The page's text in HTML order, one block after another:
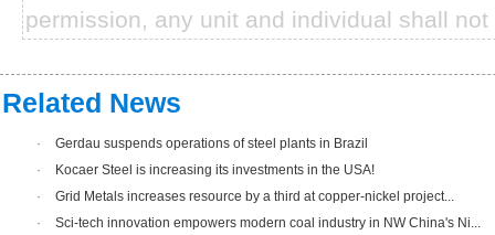
permission, any unit and individual shall
Related News
·
Gerdau suspends operations of steel plants in Brazil
·
Kocaer Steel is increasing its investments in the USA!
·
Grid Metals increases resource by a third at copper-nickel project...
·
Sci-tech innovation empowers modern coal industry in NW China's Ni...